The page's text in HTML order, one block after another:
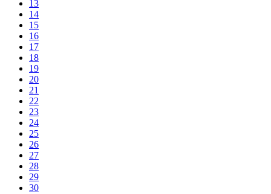
13
14
15
16
17
18
19
20
21
22
23
24
25
26
27
28
29
30